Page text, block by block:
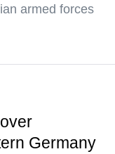
armed forces
Germany